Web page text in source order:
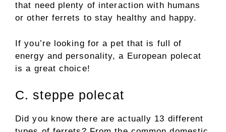
that need plenty of interaction with humans
or other ferrets to stay healthy and happy.
If you’re looking for a pet that is full of
energy and personality, a European polecat
is a great choice!
C. steppe polecat
Did you know there are actually 13 different